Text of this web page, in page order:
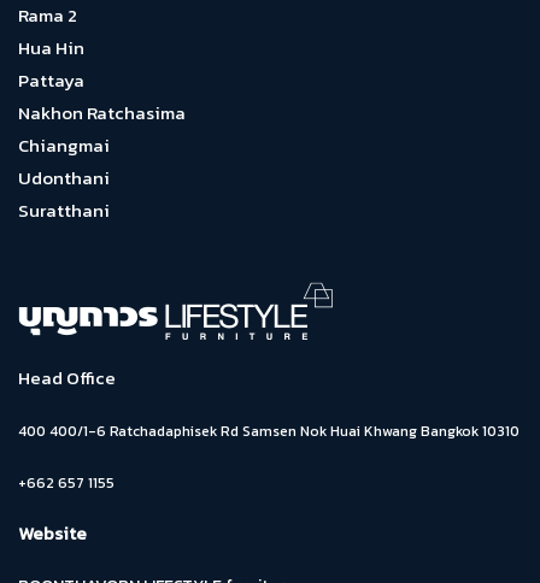
Rama 2
Hua Hin
Pattaya
Nakhon Ratchasima
Chiangmai
Udonthani
Suratthani
Head Office
400 400/1-6 Ratchadaphisek Rd Samsen Nok Huai Khwang Bangkok 10310
+662 657 1155
Website